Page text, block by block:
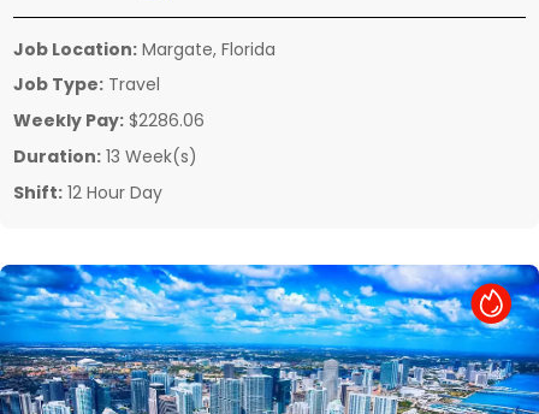
Job Location: Margate, Florida
Job Type: Travel
Weekly Pay: $2286.06
Duration: 13 Week(s)
Shift: 12 Hour Day
Hot Job